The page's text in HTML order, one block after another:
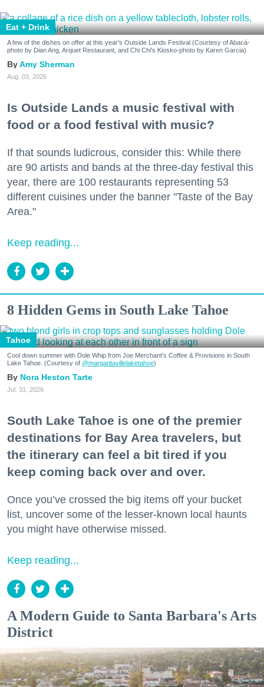
Eat + Drink
A few of the dishes on offer at this year's Outside Lands Festival (Courtesy of Abacá-
photo by Dian Ang, Arquet Restaurant, and Chi Chi's Kiosko-photo by Karen Garcia)
Amy Sherman
Aug. 03, 2026
Is Outside Lands a music festival with
food or a food festival with music?
If that sounds ludicrous, consider this: While there
are 90 artists and bands at the three-day festival this
year, there are 100 restaurants representing 53
different cuisines under the banner "Taste of the Bay
Area."
Keep reading...
8 Hidden Gems in South Lake Tahoe
Tahoe
Cool down summer with Dole Whip from Joe Merchant's Coffee & Provisions in South
Lake Tahoe. (Courtesy of @margaritavillelaketahoe)
Nora Heston Tarte
Jul. 31, 2026
South Lake Tahoe is one of the premier
destinations for Bay Area travelers, but
the itinerary can feel a bit tired if you
keep coming back over and over.
Once you’ve crossed the big items off your bucket
list, uncover some of the lesser-known local haunts
you might have otherwise missed.
Keep reading...
A Modern Guide to Santa Barbara's Arts
District